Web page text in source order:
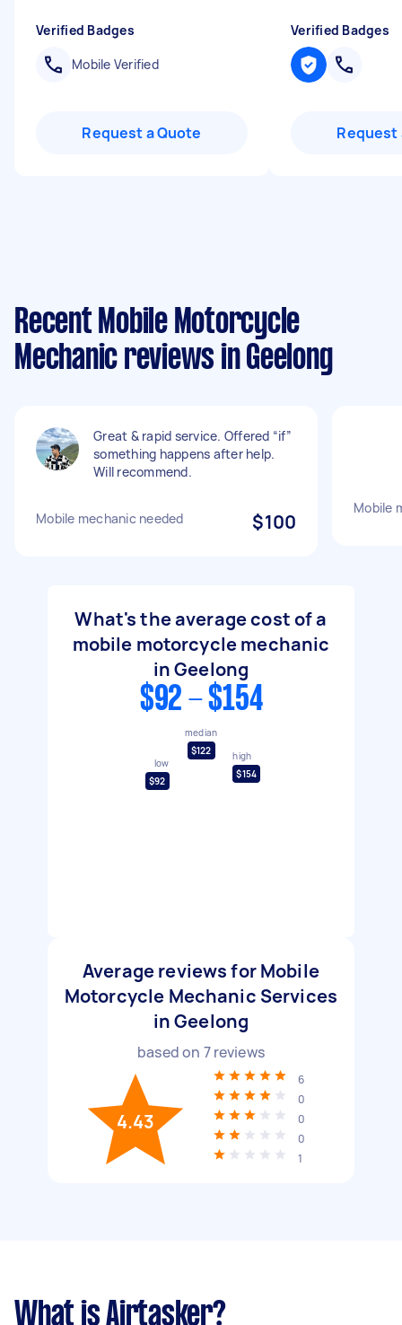
Verified Badges
Mobile Verified
Request a Quote
Verified Badges
Request
Recent Mobile Motorcycle
Mechanic reviews in Geelong
Great & rapid service. Offered “if”
something happens after help.
Will recommend.
Mobile mechanic needed $100
Mobile
What's the average cost of a
mobile motorcycle mechanic
in Geelong
$92 - $154
low
$92
median
$122
high
$154
Average reviews for Mobile
Motorcycle Mechanic Services
in Geelong
based on 7reviews
4.43
6
0
0
0
1
What is Airtasker?